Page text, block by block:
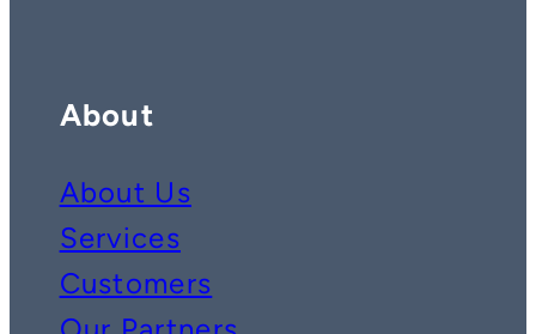
About
About Us
Services
Customers